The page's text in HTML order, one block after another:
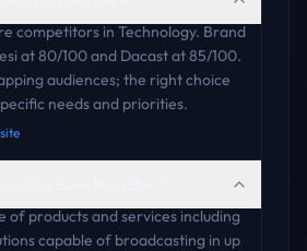
competitors in Technology. Brand
at 80/100 and Dacast at 85/100.
audiences; the right choice
needs and priorities.
of products and services including
capable of broadcasting in up